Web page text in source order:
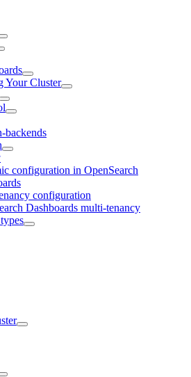
Your Cluster
backends
configuration in OpenSearch
configuration
Dashboards multi-tenancy